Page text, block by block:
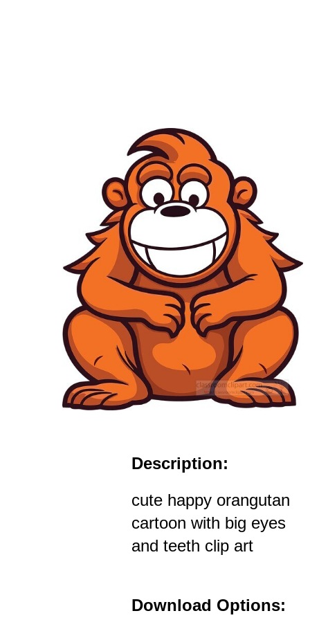
Description:
cute happy orangutan
cartoon with big eyes
and teeth clip art
Download Options: